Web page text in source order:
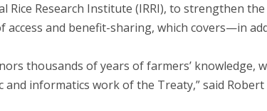
Research Institute (IRRI), to strengthen
and benefit-sharing, which covers—in
thousands of years of farmers’
informatics work of the Treaty,” said